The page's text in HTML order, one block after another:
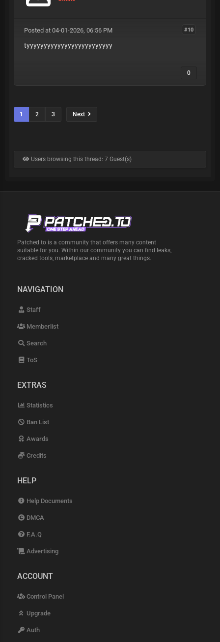
#10
Posted at 04-01-2026, 06:56 PM
tyyyyyyyyyyyyyyyyyyyyyyyyy
0
1 2 3 Next
Users browsing this thread: 7 Guest(s)
Patched.to is a community that offers many content
suitable for you. Within our community you can find leaks,
cracked tools, marketplace and many great things.
NAVIGATION
Staff
Memberlist
Search
ToS
EXTRAS
Statistics
Ban List
Awards
Credits
HELP
Help Documents
DMCA
F.A.Q
Advertising
ACCOUNT
Control Panel
Upgrade
Auth